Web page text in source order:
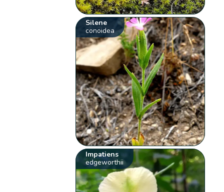
Silene
conoidea
Impatiens
edgeworthii